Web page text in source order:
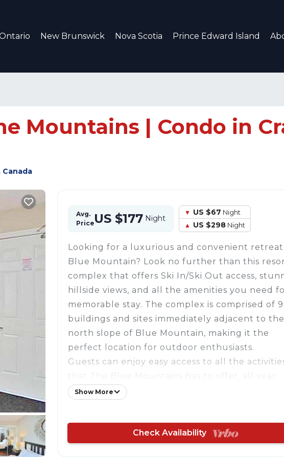
New Brunswick Nova Scotia Prince Edward Island
Mountains | Condo in
Avg.
PriceUS $177 Night
US $67 Night
US $298 Night
Looking for a luxurious and convenient retreat
Blue Mountain? Look no further than this
complex that offers Ski In/Ski Out access,
hillside views, and all the amenities you need
memorable stay. The complex is comprised of 9
buildings and sites immediately adjacent to the
north slope of Blue Mountain, making it the
perfect location for outdoor enthusiasts.
Guests can enjoy easy access to all the
that The Blue Mountains has to offer, all year
round. In the summer, head to Northwinds
adventurous, visit the Scenic Caves for hiking
ziplining. In the winter, hit the slopes right
Show More